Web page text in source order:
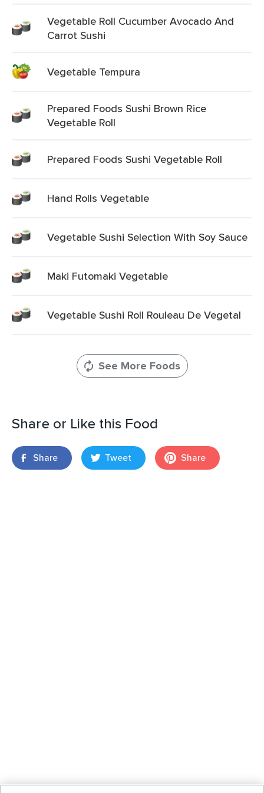
Vegetable Roll Cucumber Avocado And
Carrot Sushi
Vegetable Tempura
Prepared Foods Sushi Brown Rice
Vegetable Roll
Prepared Foods Sushi Vegetable Roll
Hand Rolls Vegetable
Vegetable Sushi Selection With Soy Sauce
Maki Futomaki Vegetable
Vegetable Sushi Roll Rouleau De Vegetal
See More Foods
Share or Like this Food
Share Tweet Share